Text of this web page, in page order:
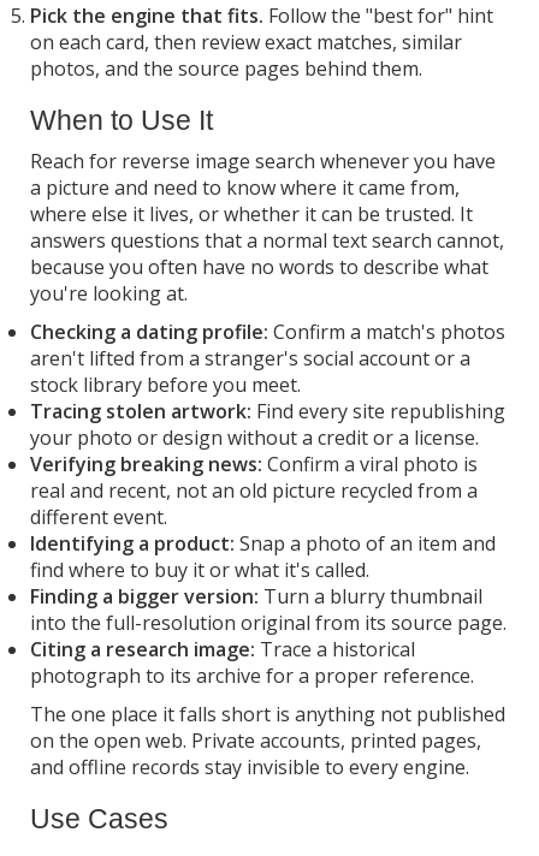
Pick the engine that fits. Follow the "best for" hint
on each card, then review exact matches, similar
photos, and the source pages behind them.
When to Use It
Reach for reverse image search whenever you have
a picture and need to know where it came from,
where else it lives, or whether it can be trusted. It
answers questions that a normal text search cannot,
because you often have no words to describe what
you're looking at.
Checking a dating profile: Confirm a match's photos
aren't lifted from a stranger's social account or a
stock library before you meet.
Tracing stolen artwork: Find every site republishing
your photo or design without a credit or a license.
Verifying breaking news: Confirm a viral photo is
real and recent, not an old picture recycled from a
different event.
Identifying a product: Snap a photo of an item and
find where to buy it or what it's called.
Finding a bigger version: Turn a blurry thumbnail
into the full-resolution original from its source page.
Citing a research image: Trace a historical
photograph to its archive for a proper reference.
The one place it falls short is anything not published
on the open web. Private accounts, printed pages,
and offline records stay invisible to every engine.
Use Cases